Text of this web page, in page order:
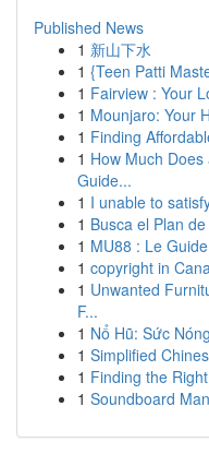
Published News
1 新山下水
1 {Teen Patti
1 Fairview : Your
1 Mounjaro: Your
1 Finding
1 How Much
Guide...
1 I unable to
1 Busca el Plan
1 MU88 : Le
1 copyright in
1 Unwanted
F...
1 Nổ Hũ: Sức
1 Simplified
1 Finding the
1 Soundboard